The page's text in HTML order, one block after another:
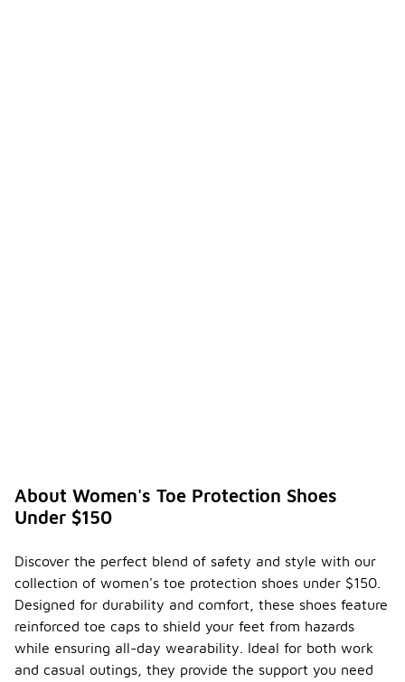
About Women's Toe Protection Shoes
Under $150
Discover the perfect blend of safety and style with our
collection of women's toe protection shoes under $150.
Designed for durability and comfort, these shoes feature
reinforced toe caps to shield your feet from hazards
while ensuring all-day wearability. Ideal for both work
and casual outings, they provide the support you need